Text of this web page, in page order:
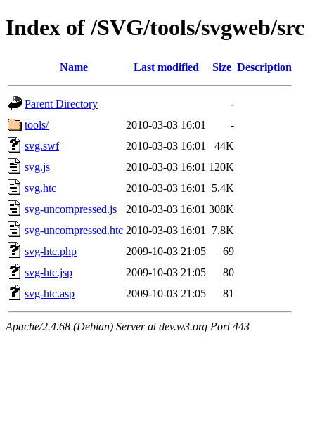
Index of /SVG/tools/svgweb/src
Name Last modified Size Description
Parent Directory
-
tools/
2010-03-03 16:01
-
svg.swf
2010-03-03 16:01
44K
svg.js
2010-03-03 16:01 120K
svg.htc
2010-03-03 16:01
5.4K
svg-uncompressed.js
2010-03-03 16:01 308K
svg-uncompressed.htc 2010-03-03 16:01
7.8K
svg-htc.php
2009-10-03 21:05
69
svg-htc.jsp
2009-10-03 21:05
80
svg-htc.asp
2009-10-03 21:05 81
Apache/2.4.68 (Debian) Server at dev.w3.org Port 443